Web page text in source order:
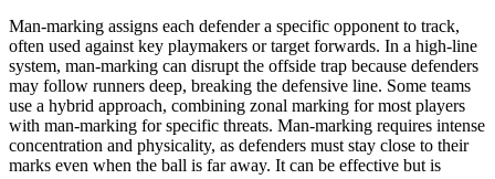
Man-marking assigns each defender a specific opponent to track,
often used against key playmakers or target forwards. In a high-line
system, man-marking can disrupt the offside trap because defenders
may follow runners deep, breaking the defensive line. Some teams
use a hybrid approach, combining zonal marking for most players
with man-marking for specific threats. Man-marking requires intense
concentration and physicality, as defenders must stay close to their
marks even when the ball is far away. It can be effective but is